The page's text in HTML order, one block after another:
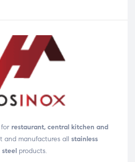
restaurant, central kitchen and
t and manufactures all stainless
steelproducts.